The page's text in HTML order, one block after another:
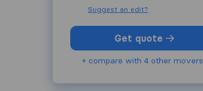
Suggest an edit?
Get quote
+ compare with 4 other movers